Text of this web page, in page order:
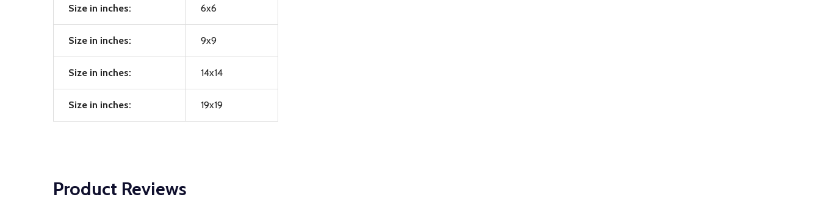
Size in inches: 6x6
Size in inches: 9x9
Size in inches: 14x14
Size in inches: 19x19
Product Reviews